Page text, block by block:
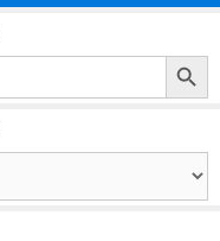
Search Button